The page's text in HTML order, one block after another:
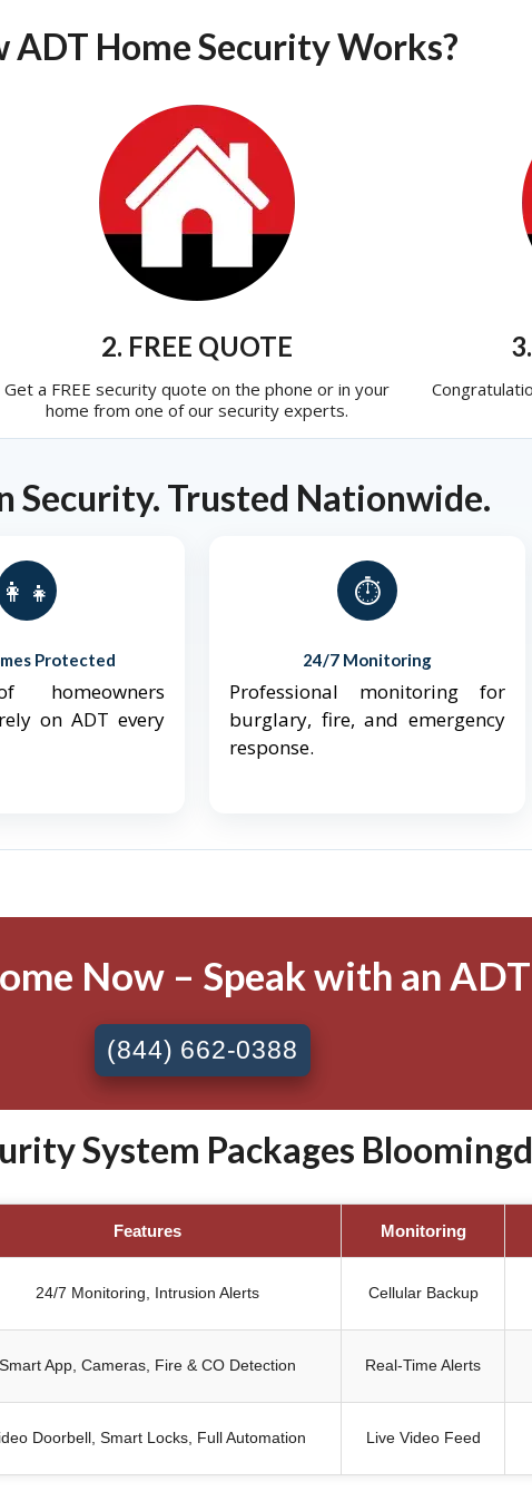
ADT Home Security Works?
2. FREE QUOTE
Get a FREE security quote on the phone or in your
home from one of our security experts.
Security. Trusted Nationwide.
Protected
homeowners
on ADT every
⏱️
24/7 Monitoring
Professional monitoring for
burglary, fire, and emergency
response.
Now – Speak with an
(844) 662-0388
System Packages
Features Monitoring
24/7 Monitoring, Intrusion Alerts Cellular Backup
Smart App, Cameras, Fire & CO Detection Real-Time Alerts
Doorbell, Smart Locks, Full Automation Live Video Feed